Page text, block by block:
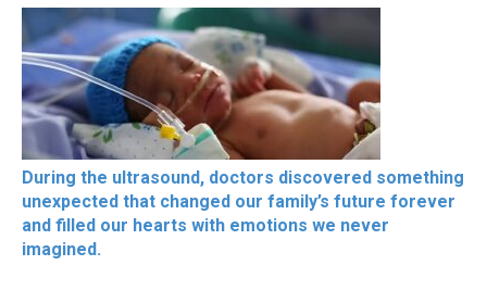
During the ultrasound, doctors discovered something
unexpected that changed our family’s future forever
and filled our hearts with emotions we never
imagined.